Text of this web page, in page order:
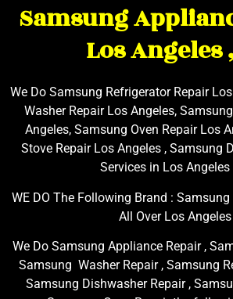
Samsung
Los Angeles
We Do Samsung Refrigerator Repair
Washer Repair Los Angeles,
Angeles, Samsung Oven Repair Los
Stove Repair Los Angeles , Samsung
Services in Los Angeles
WE DO The Following Brand :
All Over Los Angeles
We Do Samsung Appliance Repair ,
Samsung Washer Repair , Samsung
Samsung Dishwasher Repair ,